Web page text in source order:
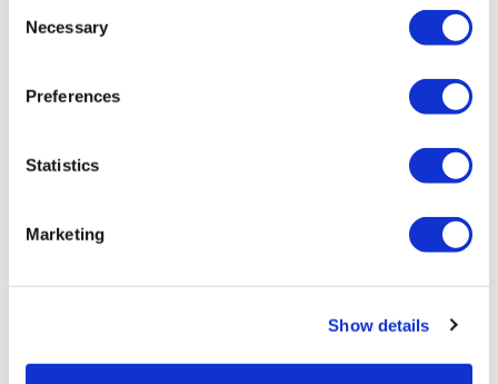
Selection
Necessary
Preferences
Statistics
Marketing
Show details
lung cancer drug Lumykras